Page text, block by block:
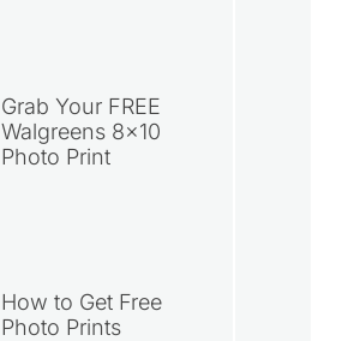
Grab Your FREE
Walgreens 8×10
Photo Print
How to Get Free
Photo Prints